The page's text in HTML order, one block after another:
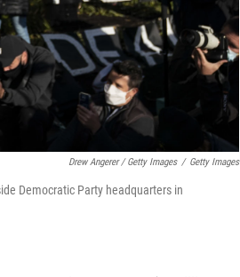
Drew Angerer / Getty Images / Getty Images
Democratic Party headquarters in